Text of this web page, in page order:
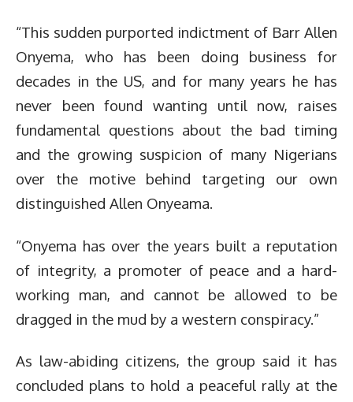
“This sudden purported indictment of Barr Allen
Onyema, who has been doing business for
decades in the US, and for many years he has
never been found wanting until now, raises
fundamental questions about the bad timing
and the growing suspicion of many Nigerians
over the motive behind targeting our own
distinguished Allen Onyeama.
“Onyema has over the years built a reputation
of integrity, a promoter of peace and a hard-
working man, and cannot be allowed to be
dragged in the mud by a western conspiracy.”
As law-abiding citizens, the group said it has
concluded plans to hold a peaceful rally at the